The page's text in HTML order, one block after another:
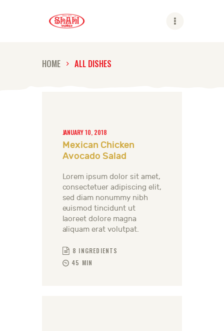
HOME ALL DISHES
CAREER
CONTACT US
GLOBAL PRESENCE
JANUARY 10, 2018
Mexican Chicken
Avocado Salad
Lorem ipsum dolor sit amet,
consectetuer adipiscing elit,
sed diam nonummy nibh
euismod tincidunt ut
laoreet dolore magna
aliquam erat volutpat.
8 INGREDIENTS
45 MIN